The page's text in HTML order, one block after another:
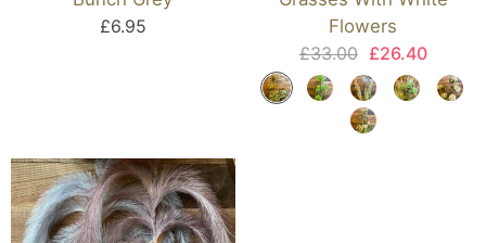
£6.95
Flowers
£33.00 £26.40